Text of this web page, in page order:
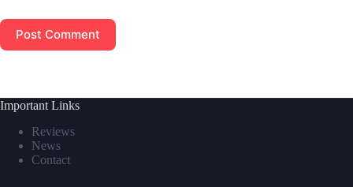
Post Comment
Important Links
Reviews
News
Contact